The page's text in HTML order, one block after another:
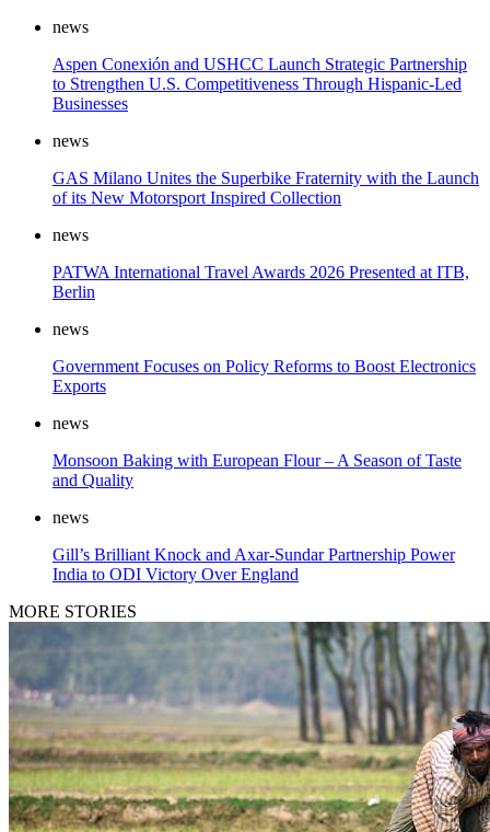
news
Aspen Conexión and USHCC Launch Strategic Partnership
to Strengthen U.S. Competitiveness Through Hispanic-Led
Businesses
news
GAS Milano Unites the Superbike Fraternity with the Launch
of its New Motorsport Inspired Collection
news
PATWA International Travel Awards 2026 Presented at ITB,
Berlin
news
Government Focuses on Policy Reforms to Boost Electronics
Exports
news
Monsoon Baking with European Flour – A Season of Taste
and Quality
news
Gill’s Brilliant Knock and Axar-Sundar Partnership Power
India to ODI Victory Over England
MORE STORIES